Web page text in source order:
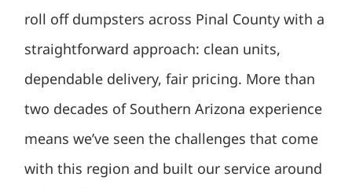
roll off dumpsters across Pinal County with a
straightforward approach: clean units,
dependable delivery, fair pricing. More than
two decades of Southern Arizona experience
means we’ve seen the challenges that come
with this region and built our service around